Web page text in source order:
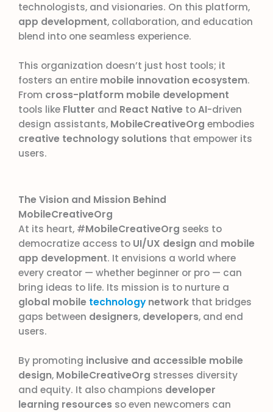
technologists, and visionaries. On this platform,
app development, collaboration, and education
blend into one seamless experience.
This organization doesn’t just host tools; it
fosters an entire mobile innovation ecosystem.
From cross-platform mobile development
tools like Flutter and React Native toAI-driven
design assistants, MobileCreativeOrg embodies
creative technology solutions that empower its
users.
The Vision and Mission Behind
MobileCreativeOrg
At its heart, #MobileCreativeOrg seeks to
democratize access to UI/UX design and mobile
app development. It envisions a world where
every creator — whether beginner or pro — can
bring ideas to life. Its mission is to nurture a
global mobile technologynetwork that bridges
gaps between designers, developers, and end
users.
By promoting inclusive and accessible mobile
design, MobileCreativeOrg stresses diversity
and equity. It also champions developer
learning resources so even newcomers can